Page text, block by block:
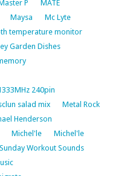
P
MATE
Maysa
Mc Lyte
temperature monitor
Garden Dishes
240pin
salad mix
Metal Rock
Henderson
Michel'le
Michel'le
Workout Sounds